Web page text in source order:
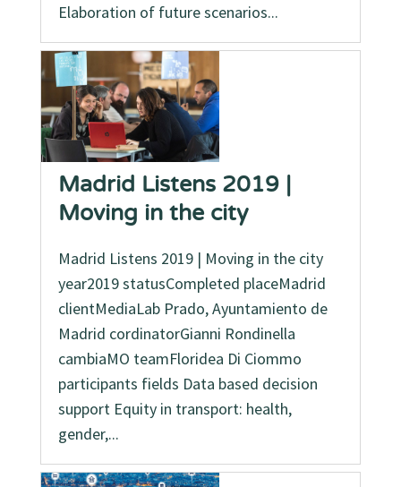
Elaboration of future scenarios...
Madrid Listens 2019 |
Moving in the city
Madrid Listens 2019 | Moving in the city
year2019 statusCompleted placeMadrid
clientMediaLab Prado, Ayuntamiento de
Madrid cordinatorGianni Rondinella
cambiaMO teamFloridea Di Ciommo
participants fields Data based decision
support Equity in transport: health,
gender,...